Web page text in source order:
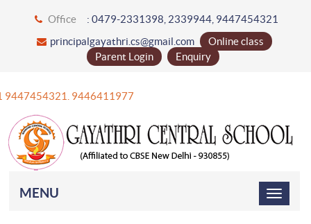
Office : 0479-2331398, 2339944, 9447454321
principalgayathri.cs@gmail.com
Online class
Parent Login
Enquiry
9447454321. 9446411977
MENU